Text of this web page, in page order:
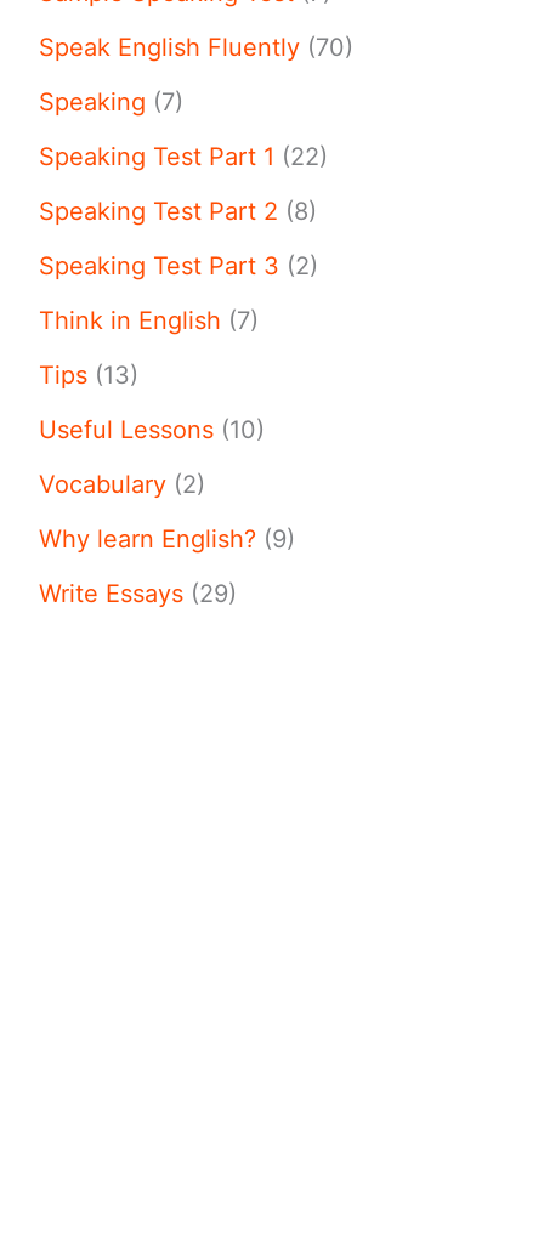
Speak English Fluently (70)
Speaking (7)
Speaking Test Part 1 (22)
Speaking Test Part 2 (8)
Speaking Test Part 3 (2)
Think in English (7)
Tips (13)
Useful Lessons (10)
Vocabulary (2)
Why learn English? (9)
Write Essays (29)